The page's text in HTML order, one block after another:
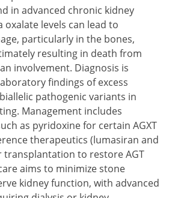
in advanced chronic kidney
oxalate levels can lead to
particularly in the bones,
resulting in death from
involvement. Diagnosis is
findings of excess
pathogenic variants in
Management includes
as pyridoxine for certain AGXT
therapeutics (lumasiran and
transplantation to restore AGT
aims to minimize stone
kidney function, with advanced